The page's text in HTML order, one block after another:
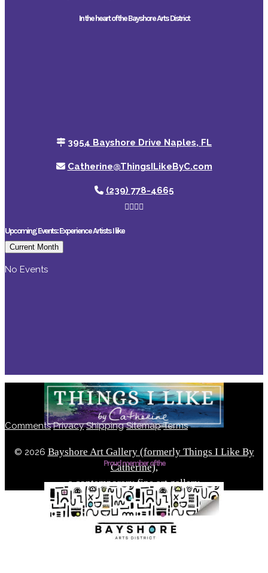
In the heart of the Bayshore Arts District
3954 Bayshore Drive Naples, FL
Catherine@ThingsILikeByC.com
(239) 778-4665
Upcoming Events: Experience Artists I like
Current Month
No Events
© 2026 Bayshore Art Gallery (formerly Things I Like By
Catherine),
a contemporary fine art gallery
Located in the Bayshore Arts District of Naples, Florida
Comments Privacy Shipping Sitemap Terms
Proud member of the